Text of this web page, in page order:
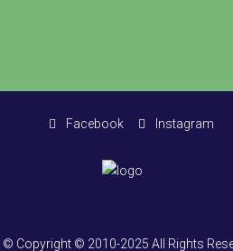
Facebook Instagram
© Copyright © 2010-2025 All Rights